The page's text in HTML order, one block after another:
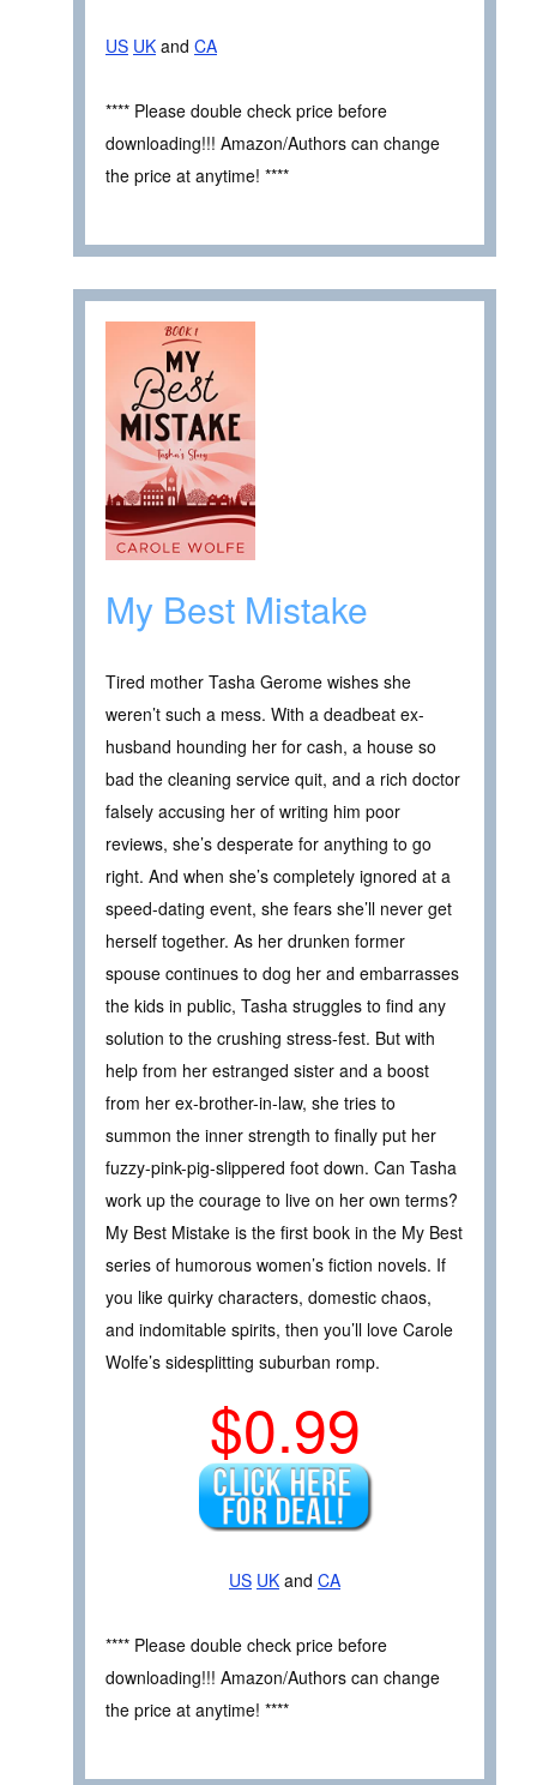
US UK and CA
**** Please double check price before
downloading!!! Amazon/Authors can change
the price at anytime! ****
My Best Mistake
Tired mother Tasha Gerome wishes she
weren’t such a mess. With a deadbeat ex-
husband hounding her for cash, a house so
bad the cleaning service quit, and a rich doctor
falsely accusing her of writing him poor
reviews, she’s desperate for anything to go
right. And when she’s completely ignored at a
speed-dating event, she fears she’ll never get
herself together. As her drunken former
spouse continues to dog her and embarrasses
the kids in public, Tasha struggles to find any
solution to the crushing stress-fest. But with
help from her estranged sister and a boost
from her ex-brother-in-law, she tries to
summon the inner strength to finally put her
fuzzy-pink-pig-slippered foot down. Can Tasha
work up the courage to live on her own terms?
My Best Mistake is the first book in the My Best
series of humorous women’s fiction novels. If
you like quirky characters, domestic chaos,
and indomitable spirits, then you’ll love Carole
Wolfe’s sidesplitting suburban romp.
$0.99
US UK and CA
**** Please double check price before
downloading!!! Amazon/Authors can change
the price at anytime! ****